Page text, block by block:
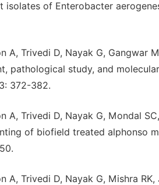
isolates of Enterobacter
A, Trivedi D, Nayak G,
pathological study, and
372-382.
A, Trivedi D, Nayak G, Mondal
of biofield treated alphonso
A, Trivedi D, Nayak G, Mishra